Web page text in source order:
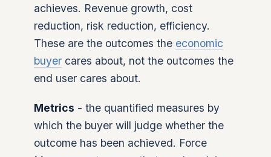
achieves. Revenue growth, cost
reduction, risk reduction, efficiency.
These are the outcomes the economic
buyer cares about, not the outcomes the
end user cares about.
Metrics - the quantified measures by
which the buyer will judge whether the
outcome has been achieved. Force